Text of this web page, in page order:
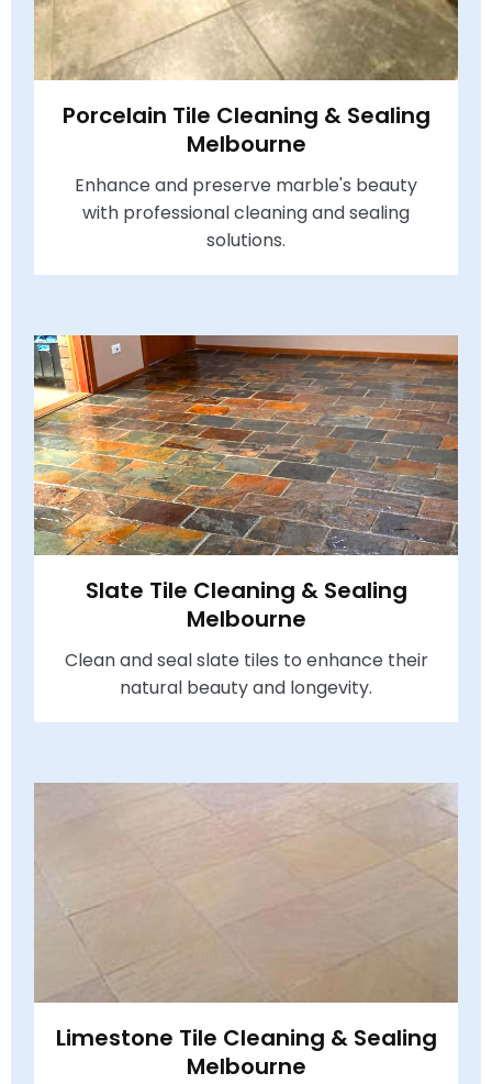
Porcelain Tile Cleaning & Sealing
Melbourne
Enhance and preserve marble's beauty
with professional cleaning and sealing
solutions.
Slate Tile Cleaning & Sealing
Melbourne
Clean and seal slate tiles to enhance their
natural beauty and longevity.
Limestone Tile Cleaning & Sealing
Melbourne